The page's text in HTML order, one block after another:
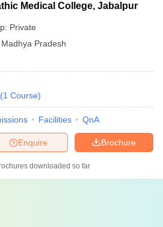
Medical College, Jabalpur
Private
Madhya Pradesh
(1 Course)
Facilities QnA
Brochure
Enquire
downloaded so far